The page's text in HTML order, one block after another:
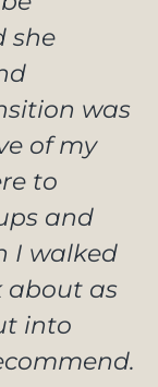
she
was
of my
to
and
I walked
about as
into